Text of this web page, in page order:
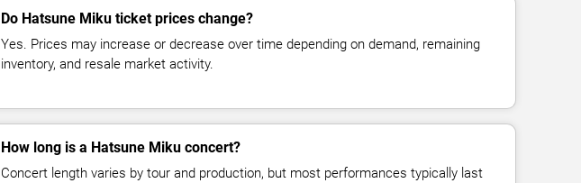
Do Hatsune Miku ticket prices change?
Yes. Prices may increase or decrease over time depending on demand, remaining
inventory, and resale market activity.
How long is a Hatsune Miku concert?
Concert length varies by tour and production, but most performances typically last